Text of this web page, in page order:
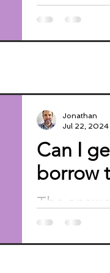
get a
Can I
borrow
The
Most
thinking
Jonathan
Jul 22, 2024